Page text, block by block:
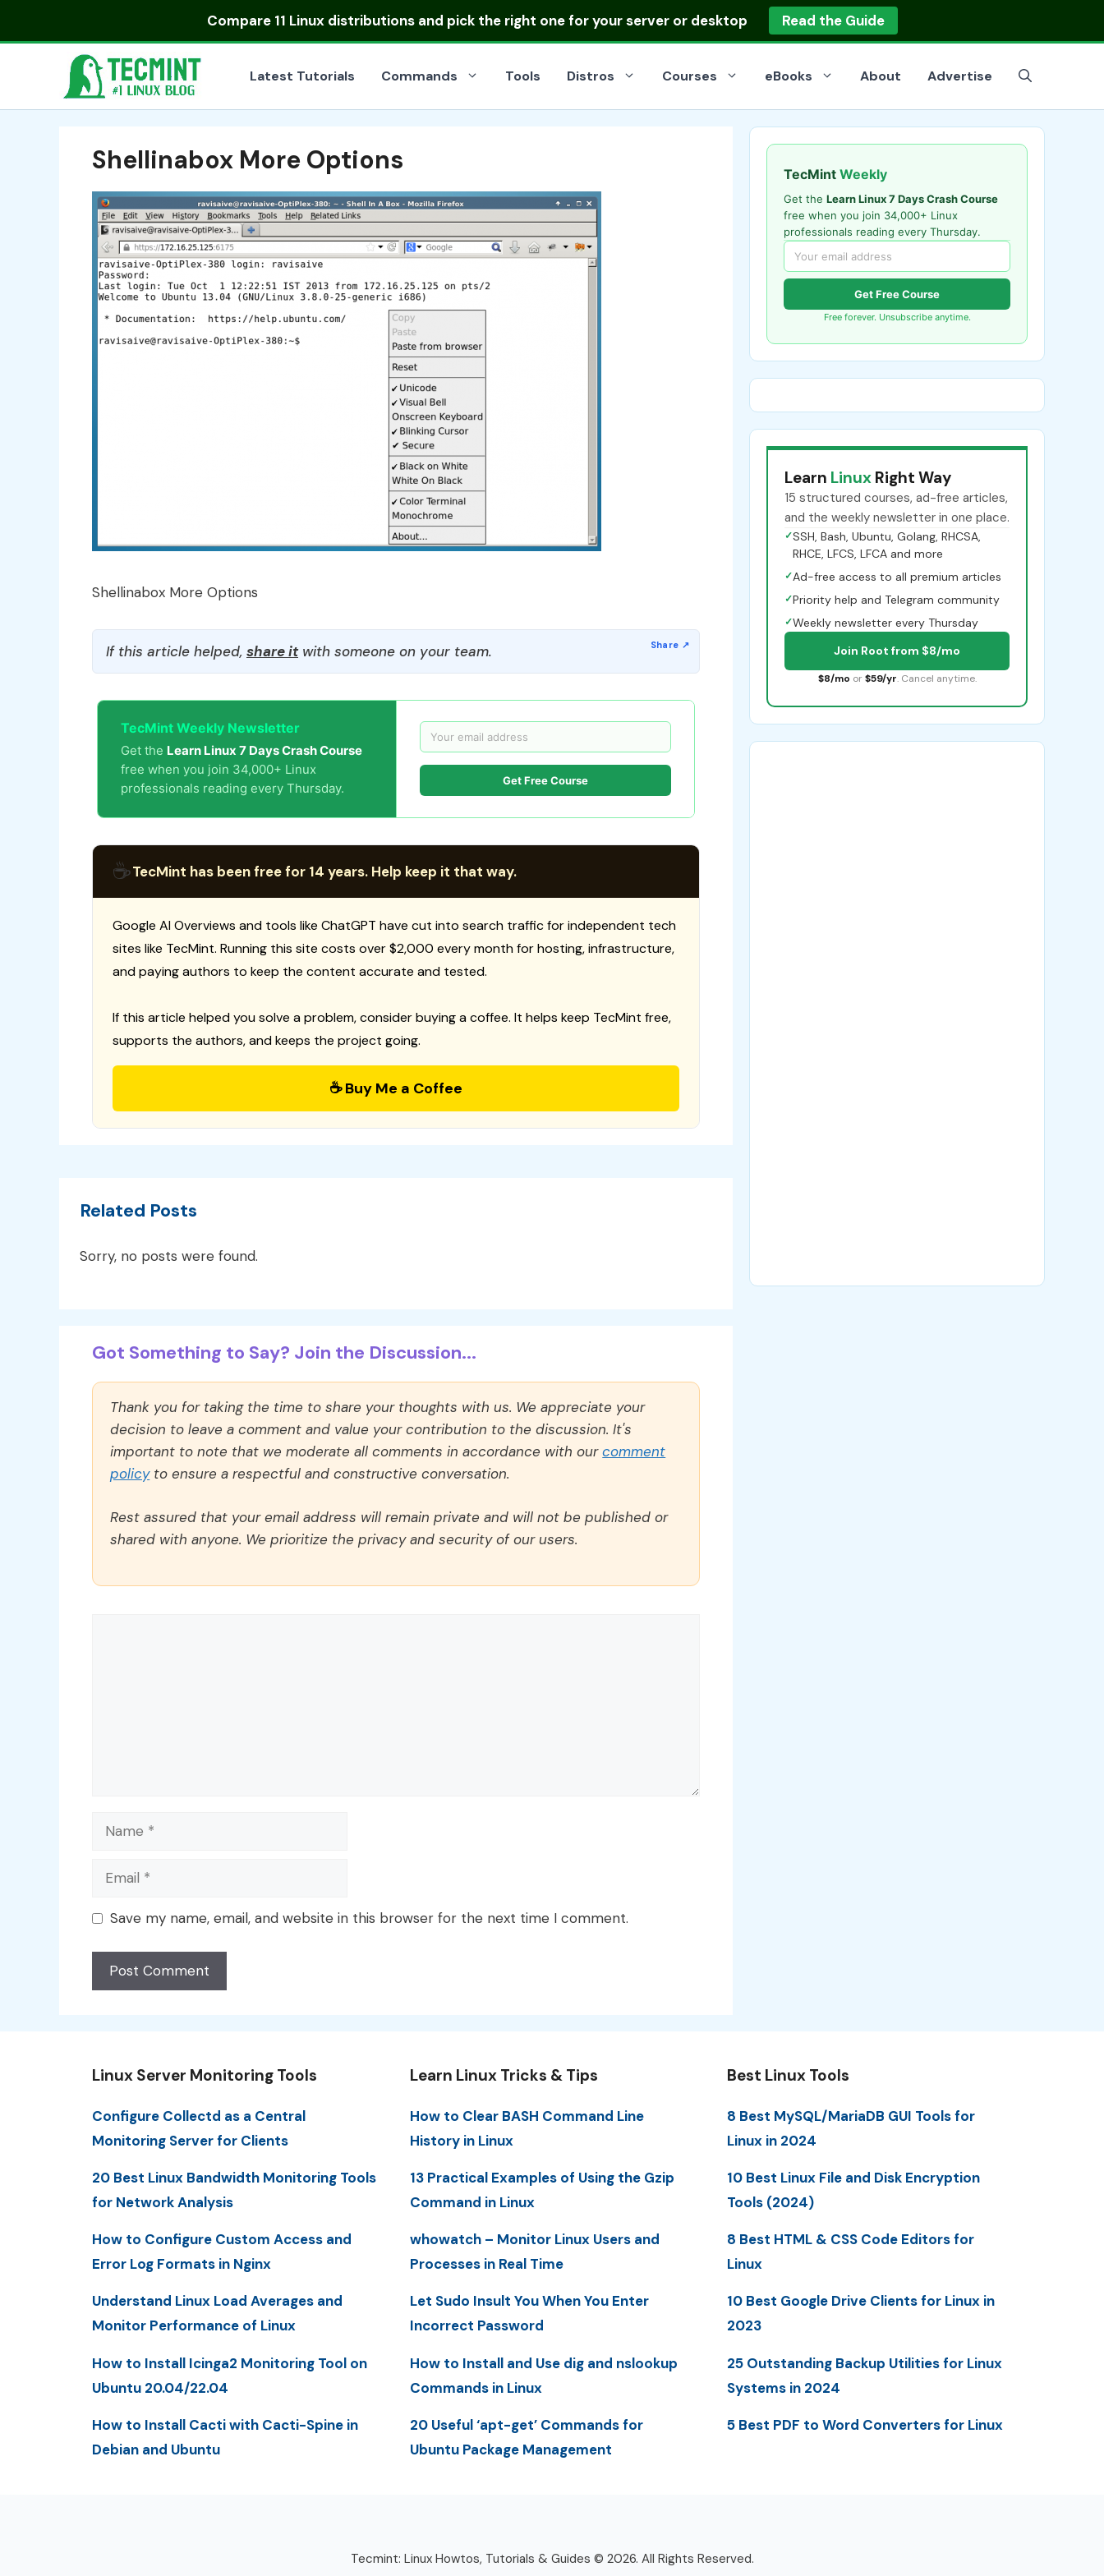
Compare 11 Linux distributionsand pick the right one for your server or desktop Read the Guide
Latest Tutorials Commands Tools Distros Courses eBooks About Advertise
Shellinabox More Options
Shellinabox More Options
If this article helped, share itwith someone on your team.
TecMint Weekly Newsletter
Get the Learn Linux 7 Days Crash Course
free when you join 34,000+ Linux
professionals reading every Thursday.
Get Free Course
☕TecMint has been free for 14 years. Help keep it that way.
Google AI Overviews and tools like ChatGPT have cut into search traffic for independent tech
sites like TecMint. Running this site costs over $2,000 every month for hosting, infrastructure,
and paying authors to keep the content accurate and tested.
If this article helped you solve a problem, consider buying a coffee. It helps keep TecMint free,
supports the authors, and keeps the project going.
☕ Buy Me a Coffee
Related Posts
Sorry, no posts were found.
Got Something to Say? Join the Discussion...
Thank you for taking the time to share your thoughts with us. We appreciate your
decision to leave a comment and value your contribution to the discussion. It's
important to note that we moderate all comments in accordance with ourcomment
policyto ensure a respectful and constructive conversation.
Rest assured that your email address will remain private and will not be published or
shared with anyone. We prioritize the privacy and security of our users.
Name
Email
Save my name, email, and website in this browser for the next time I comment.
TecMint Weekly
Get the Learn Linux 7 Days Crash Course
free when you join 34,000+ Linux
professionals reading every Thursday.
Get Free Course
Free forever. Unsubscribe anytime.
Learn Linux Right Way
15 structured courses, ad-free articles,
and the weekly newsletter in one place.
✓SSH, Bash, Ubuntu, Golang, RHCSA,
RHCE, LFCS, LFCA and more
✓Ad-free access to all premium articles
✓Priority help and Telegram community
✓Weekly newsletter every Thursday
Join Root from $8/mo
$8/mo or $59/yr. Cancel anytime.
Linux Server Monitoring Tools
Configure Collectd as a Central
Monitoring Server for Clients
20 Best Linux Bandwidth Monitoring Tools
for Network Analysis
How to Configure Custom Access and
Error Log Formats in Nginx
Understand Linux Load Averages and
Monitor Performance of Linux
How to Install Icinga2 Monitoring Tool on
Ubuntu 20.04/22.04
How to Install Cacti with Cacti-Spine in
Debian and Ubuntu
Learn Linux Tricks & Tips
How to Clear BASH Command Line
History in Linux
13 Practical Examples of Using the Gzip
Command in Linux
whowatch – Monitor Linux Users and
Processes in Real Time
Let Sudo Insult You When You Enter
Incorrect Password
How to Install and Use dig and nslookup
Commands in Linux
20 Useful ‘apt-get’ Commands for
Ubuntu Package Management
Best Linux Tools
8 Best MySQL/MariaDB GUI Tools for
Linux in 2024
10 Best Linux File and Disk Encryption
Tools (2024)
8 Best HTML & CSS Code Editors for
Linux
10 Best Google Drive Clients for Linux in
2023
25 Outstanding Backup Utilities for Linux
Systems in 2024
5 Best PDF to Word Converters for Linux
Tecmint: Linux Howtos, Tutorials & Guides © 2026. All Rights Reserved.